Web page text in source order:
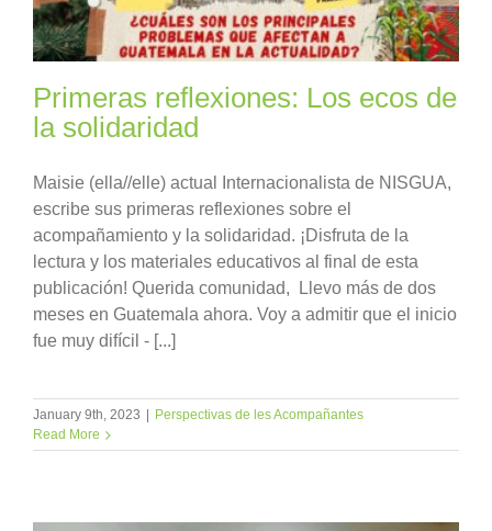
Primeras reflexiones: Los ecos de
la solidaridad
Maisie (ella//elle) actual Internacionalista de NISGUA,
escribe sus primeras reflexiones sobre el
acompañamiento y la solidaridad. ¡Disfruta de la
lectura y los materiales educativos al final de esta
publicación! Querida comunidad, Llevo más de dos
meses en Guatemala ahora. Voy a admitir que el inicio
fue muy difícil - [...]
January 9th, 2023 | Perspectivas de les Acompañantes
Read More